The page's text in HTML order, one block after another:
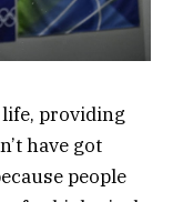
life, providing
have got
people